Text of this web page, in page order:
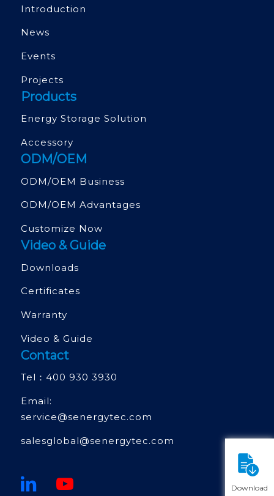
Introduction
News
Events
Projects
Products
Energy Storage Solution
Accessory
ODM/OEM
ODM/OEM Business
ODM/OEM Advantages
Customize Now
Video & Guide
Downloads
Certificates
Warranty
Video & Guide
Contact
Tel： 400 930 3930
Email:
service@senergytec.com
salesglobal@senergytec.com
Download